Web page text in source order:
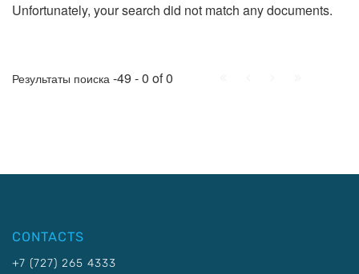
Unfortunately, your search did not match any documents.
Результаты поиска -49 - 0 of 0
CONTACTS
+7 (727) 265 4333